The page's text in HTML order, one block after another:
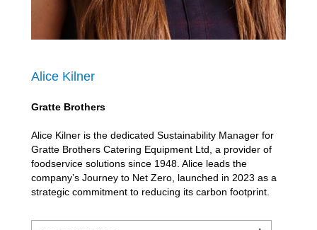
Alice Kilner
Gratte Brothers
Alice Kilner is the dedicated Sustainability Manager for
Gratte Brothers Catering Equipment Ltd, a provider of
foodservice solutions since 1948. Alice leads the
company’s Journey to Net Zero, launched in 2023 as a
strategic commitment to reducing its carbon footprint.